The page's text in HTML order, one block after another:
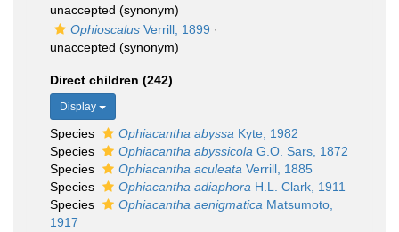
unaccepted (synonym)
Ophioscalus Verrill, 1899 ·
unaccepted (synonym)
Direct children (242)
Display
Species Ophiacantha abyssa Kyte, 1982
Species
Ophiacantha abyssicola G.O. Sars, 1872
Species
Ophiacantha aculeata Verrill, 1885
Species
Ophiacantha adiaphora H.L. Clark, 1911
Species
Ophiacantha aenigmatica Matsumoto,
1917